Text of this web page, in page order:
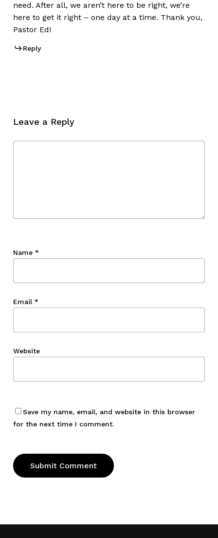
need. After all, we aren’t here to be right, we’re
here to get it right – one day at a time. Thank you,
Pastor Ed!
Reply
Leave a Reply
Name *
Email *
Website
Save my name, email, and website in this browser
for the next time I comment.